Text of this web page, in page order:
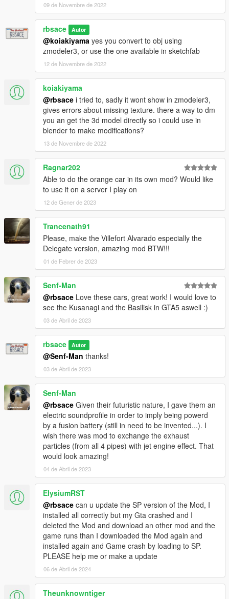
09 de Novembre de 2022
rbsace Autor
@koiakiyama yes you convert to obj using
zmodeler3, or use the one available in sketchfab
12 de Novembre de 2022
koiakiyama
@rbsace i tried to, sadly it wont show in zmodeler3,
gives errors about missing texture. there a way to dm
you an get the 3d model directly so i could use in
blender to make modifications?
13 de Novembre de 2022
Ragnar202
Able to do the orange car in its own mod? Would like
to use it on a server I play on
12 de Gener de 2023
Trancenath91
Please, make the Villefort Alvarado especially the
Delegate version, amazing mod BTW!!!
01 de Febrer de 2023
Senf-Man
@rbsace Love these cars, great work! I would love to
see the Kusanagi and the Basilisk in GTA5 aswell :)
03 de Abril de 2023
rbsace Autor
@Senf-Man thanks!
03 de Abril de 2023
Senf-Man
@rbsace Given their futuristic nature, I gave them an
electric soundprofile in order to imply being powerd
by a fusion battery (still in need to be invented...). I
wish there was mod to exchange the exhaust
particles (from all 4 pipes) with jet engine effect. That
would look amazing!
04 de Abril de 2023
ElysiumRST
@rbsace can u update the SP version of the Mod, I
installed all correctly but my Gta crashed and I
deleted the Mod and download an other mod and the
game runs than I downloaded the Mod again and
installed again and Game crash by loading to SP.
PLEASE help me or make a update
06 de Abril de 2024
Theunknowntiger